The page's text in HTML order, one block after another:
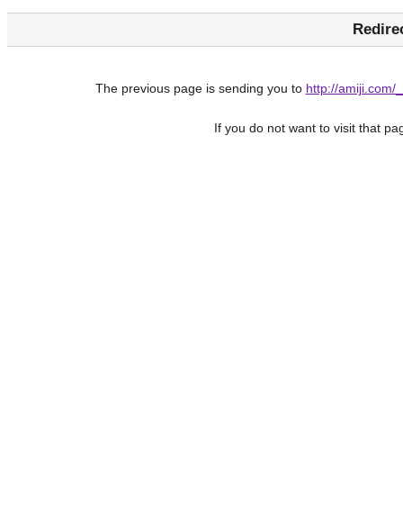
The previous page is sending you to http://amiji.com/
If you do not want to visit that